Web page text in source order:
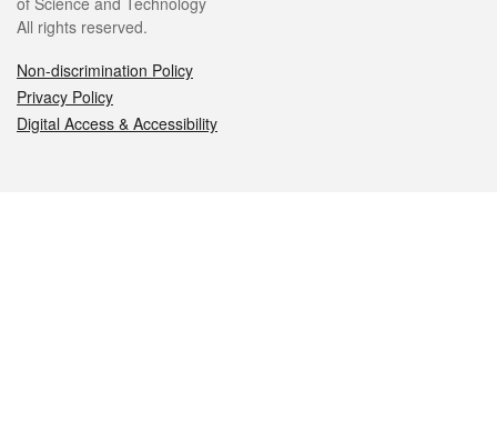
All rights reserved.
Non-discrimination Policy
Privacy Policy
Digital Access & Accessibility